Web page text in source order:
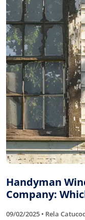
Handyman
Company:
09/02/2025 • Rela